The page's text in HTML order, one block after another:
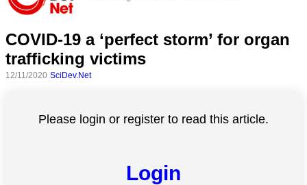
COVID-19 a ‘perfect storm’ for organ
trafficking victims
12/11/2020 SciDev.Net
Please login or register to read this article.
Login